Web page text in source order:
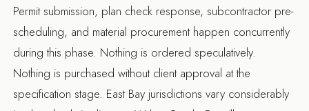
Permit submission, plan check response, subcontractor pre-
scheduling, and material procurement happen concurrently
during this phase. Nothing is ordered speculatively.
Nothing is purchased without client approval at the
specification stage. East Bay jurisdictions vary considerably